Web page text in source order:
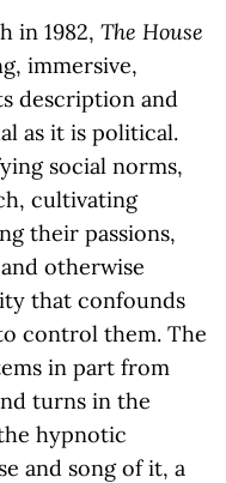
in 1982, The House
immersive,
description and
as it is political.
social norms,
cultivating
their passions,
otherwise
that confounds
control them. The
in part from
turns in the
hypnotic
and song of it, a